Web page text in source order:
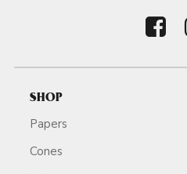
SHOP
Papers
Cones